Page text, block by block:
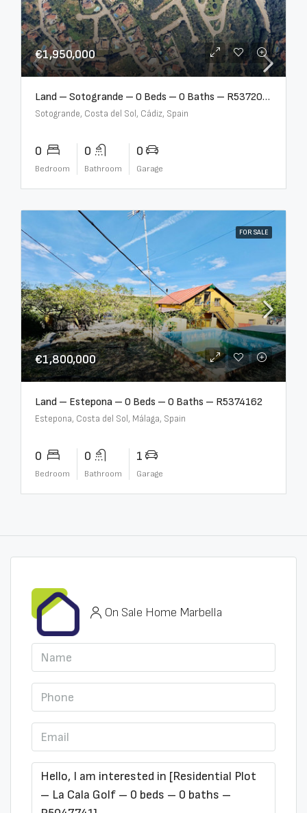
€1,950,000
Land – Sotogrande – 0 Beds – 0 Baths – R5372062
Sotogrande, Costa del Sol, Cádiz, Spain
0
Bedroom
0
Bathroom
0
Garage
FOR SALE
€1,800,000
Land – Estepona – 0 Beds – 0 Baths – R5374162
Estepona, Costa del Sol, Málaga, Spain
0
Bedroom
0
Bathroom
1
Garage
On Sale Home Marbella